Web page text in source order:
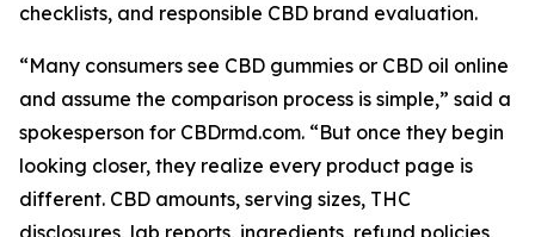
checklists, and responsible CBD brand evaluation.
“Many consumers see CBD gummies or CBD oil online
and assume the comparison process is simple,” said a
spokesperson for CBDrmd.com. “But once they begin
looking closer, they realize every product page is
different. CBD amounts, serving sizes, THC